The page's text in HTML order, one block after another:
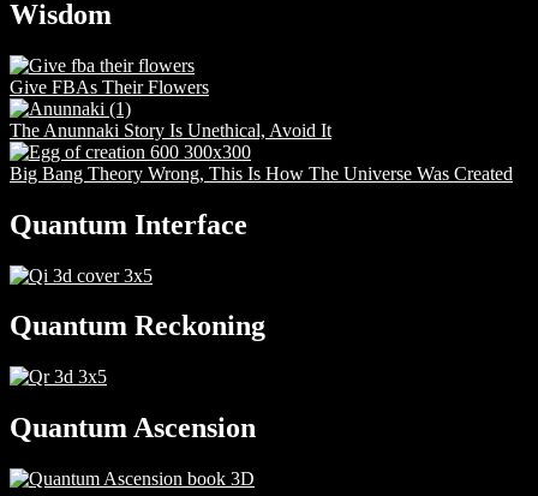
Wisdom
Give FBAs Their Flowers
The Anunnaki Story Is Unethical, Avoid It
Big Bang Theory Wrong, This Is How The Universe Was Created
Quantum Interface
Quantum Reckoning
Quantum Ascension